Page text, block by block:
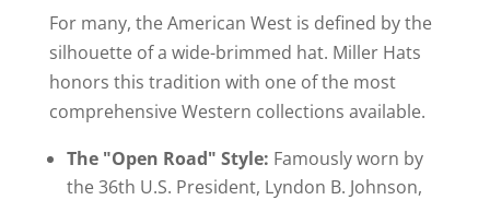
For many, the American West is defined by the
silhouette of a wide-brimmed hat. Miller Hats
honors this tradition with one of the most
comprehensive Western collections available.
The "Open Road" Style: Famously worn by
the 36th U.S. President, Lyndon B. Johnson,